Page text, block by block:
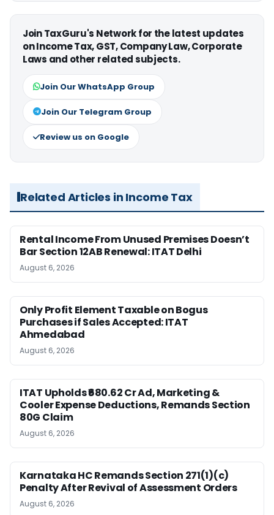
Join TaxGuru's Network for the latest updates
on Income Tax, GST, Company Law, Corporate
Laws and other related subjects.
Join Our WhatsApp Group
Join Our Telegram Group
Review us on Google
Related Articles in Income Tax
Rental Income From Unused Premises Doesn’t
Bar Section 12AB Renewal: ITAT Delhi
August 6, 2026
Only Profit Element Taxable on Bogus
Purchases if Sales Accepted: ITAT
Ahmedabad
August 6, 2026
ITAT Upholds ₹680.62 Cr Ad, Marketing &
Cooler Expense Deductions, Remands Section
80G Claim
August 6, 2026
Karnataka HC Remands Section 271(1)(c)
Penalty After Revival of Assessment Orders
August 6, 2026